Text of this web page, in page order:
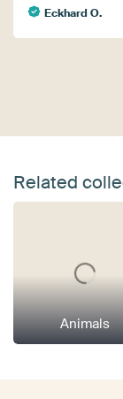
Eckhard O.
Related
Animals